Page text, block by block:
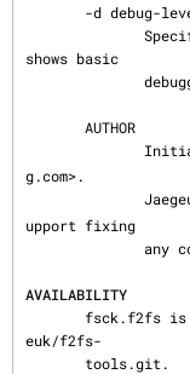
shows basic
g.com>.
upport fixing
AVAILABILITY
euk/f2fs-